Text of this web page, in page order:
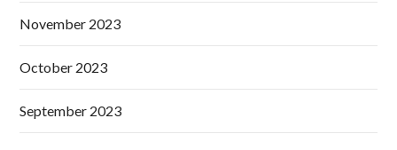
November 2023
October 2023
September 2023